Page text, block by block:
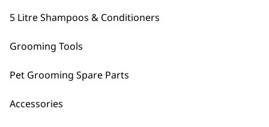
5 Litre Shampoos & Conditioners
Grooming Tools
Pet Grooming Spare Parts
Accessories
FAQs
What is Wahl's best pet